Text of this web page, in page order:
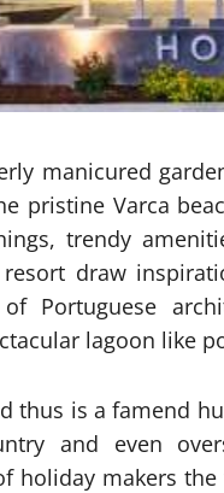
manicured
pristine Varca
trendy
draw
Portuguese
lagoon like
thus is a famend
and even
holiday makers